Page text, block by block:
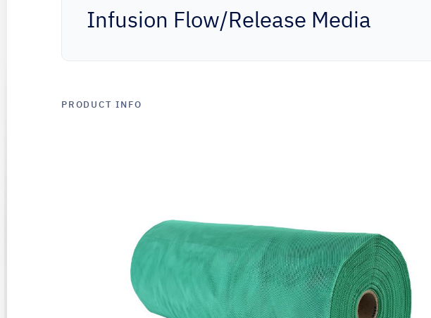
Infusion Flow/Release Media
PRODUCT INFO